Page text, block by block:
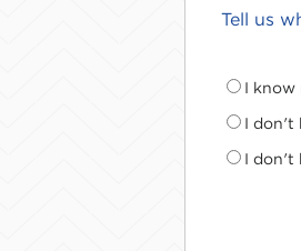
Tell us
I know
I don't
I don't